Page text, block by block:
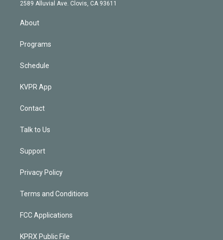
m
2589 Alluvial Ave. Clovis, CA 93611
About
Programs
Schedule
KVPR App
Contact
Talk to Us
Support
Privacy Policy
Terms and Conditions
FCC Applications
KPRX Public File